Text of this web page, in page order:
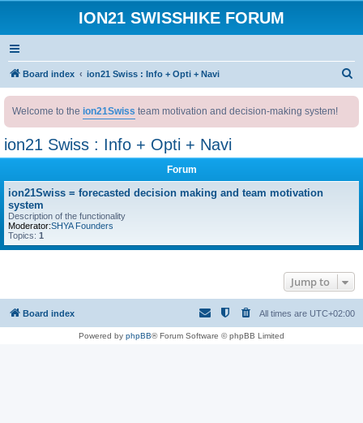
ION21 SWISSHIKE FORUM
Board index ion21 Swiss : Info + Opti + Navi
Welcome to the ion21Swiss team motivation and decision-making system!
ion21 Swiss : Info + Opti + Navi
Forum
ion21Swiss = forecasted decision making and team motivation
system
Description of the functionality
Moderator:SHYA Founders
Topics: 1
Jump to
Board index All times are UTC+02:00
Powered by phpBB® Forum Software © phpBB Limited